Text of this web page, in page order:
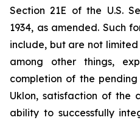
Section 21E of the U.S.
1934, as amended. Such
include, but are not
among other things,
completion of the
Uklon, satisfaction of the
ability to successfully